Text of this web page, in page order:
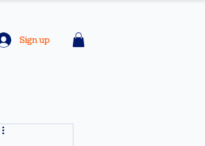
Sign up